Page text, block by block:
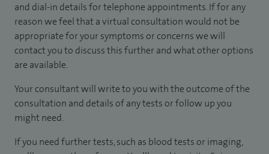
and dial-in details for telephone appointments. If for any
reason we feel that a virtual consultation would not be
appropriate for your symptoms or concerns we will
contact you to discuss this further and what other options
are available.
Your consultant will write to you with the outcome of the
consultation and details of any tests or follow up you
might need.
If you need further tests, such as blood tests or imaging,